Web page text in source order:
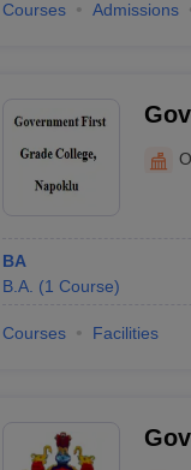
Courses Admissions
BA
B.A. (1 Course)
Courses Facilities